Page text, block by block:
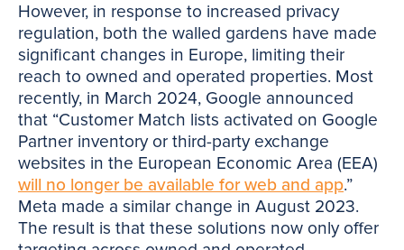
However, in response to increased privacy
regulation, both the walled gardens have made
significant changes in Europe, limiting their
reach to owned and operated properties. Most
recently, in March 2024, Google announced
that “Customer Match lists activated on Google
Partner inventory or third-party exchange
websites in the European Economic Area (EEA)
will no longer be available for web and app.”
Meta made a similar change in August 2023.
The result is that these solutions now only offer